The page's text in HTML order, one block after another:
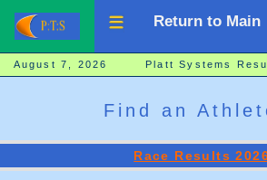
Return to Main
August 7, 2026 Platt Systems
Find an
Race Results